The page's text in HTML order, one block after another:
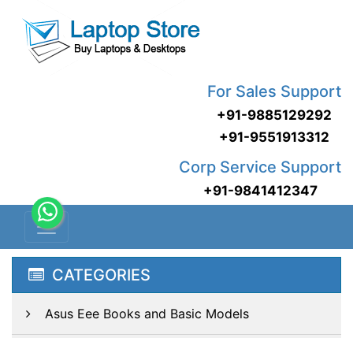
For Sales Support
+91-9885129292
+91-9551913312
Corp Service Support
+91-9841412347
CATEGORIES
Asus Eee Books and Basic Models